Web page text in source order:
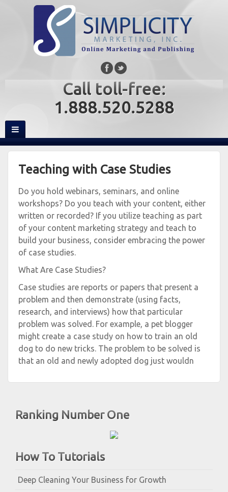
Call toll-free:
1.888.520.5288
Ranking Number One
How To Tutorials
Deep Cleaning Your Business for Growth
Teaching with Case Studies
Do you hold webinars, seminars, and online
workshops? Do you teach with your content, either
written or recorded? If you utilize teaching as part
of your content marketing strategy and teach to
build your business, consider embracing the power
of case studies.
What Are Case Studies?
Case studies are reports or papers that present a
problem and then demonstrate (using facts,
research, and interviews) how that particular
problem was solved. For example, a pet blogger
might create a case study on how to train an old
dog to do new tricks. The problem to be solved is
that an old and newly adopted dog just wouldn